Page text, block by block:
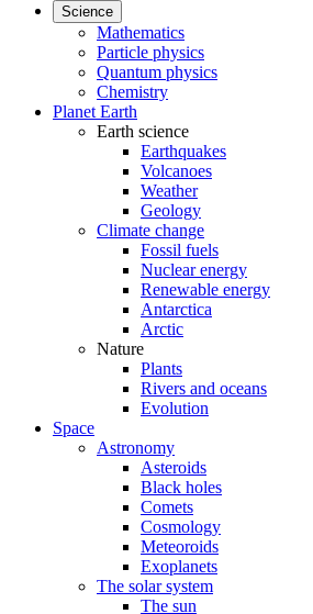
Science
Mathematics
Particle physics
Quantum physics
Chemistry
Planet Earth
Earth science
Earthquakes
Volcanoes
Weather
Geology
Climate change
Fossil fuels
Nuclear energy
Renewable energy
Antarctica
Arctic
Nature
Plants
Rivers and oceans
Evolution
Space
Astronomy
Asteroids
Black holes
Comets
Cosmology
Meteoroids
Exoplanets
The solar system
The sun